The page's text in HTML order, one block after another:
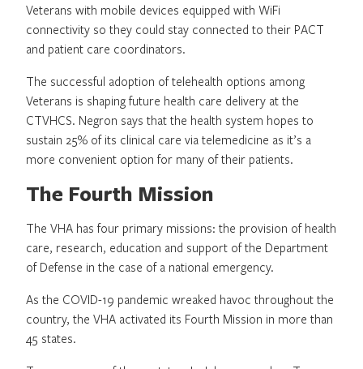
Veterans with mobile devices equipped with WiFi
connectivity so they could stay connected to their PACT
and patient care coordinators.
The successful adoption of telehealth options among
Veterans is shaping future health care delivery at the
CTVHCS. Negron says that the health system hopes to
sustain 25% of its clinical care via telemedicine as it’s a
more convenient option for many of their patients.
The Fourth Mission
The VHA has four primary missions: the provision of health
care, research, education and support of the Department
of Defense in the case of a national emergency.
As the COVID-19 pandemic wreaked havoc throughout the
country, the VHA activated its Fourth Mission in more than
45 states.